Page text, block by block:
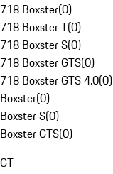
718 Boxster(0)
718 Boxster T(0)
718 Boxster S(0)
718 Boxster GTS(0)
718 Boxster GTS 4.0(0)
Boxster(0)
Boxster S(0)
Boxster GTS(0)
GT